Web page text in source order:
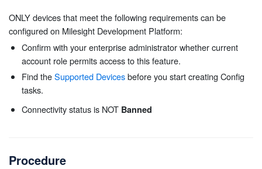
ONLY devices that meet the following requirements can be
configured on Milesight Development Platform:
Confirm with your enterprise administrator whether current
account role permits access to this feature.
Find theSupported Devicesbefore you start creating Config
tasks.
Connectivity status is NOT Banned
Procedure